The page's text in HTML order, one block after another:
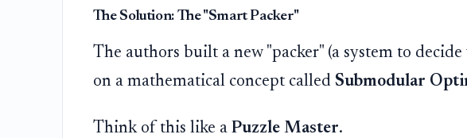
The Solution: The "Smart Packer"
The authors built a new "packer" (a system to
on a mathematical concept called Submodular
Think of this like a Puzzle Master.